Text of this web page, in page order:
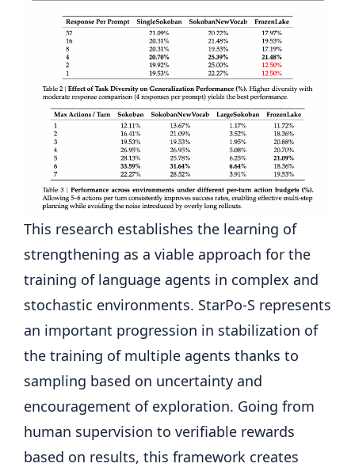
This research establishes the learning of
strengthening as a viable approach for the
training of language agents in complex and
stochastic environments. StarPo-S represents
an important progression in stabilization of
the training of multiple agents thanks to
sampling based on uncertainty and
encouragement of exploration. Going from
human supervision to verifiable rewards
based on results, this framework creates